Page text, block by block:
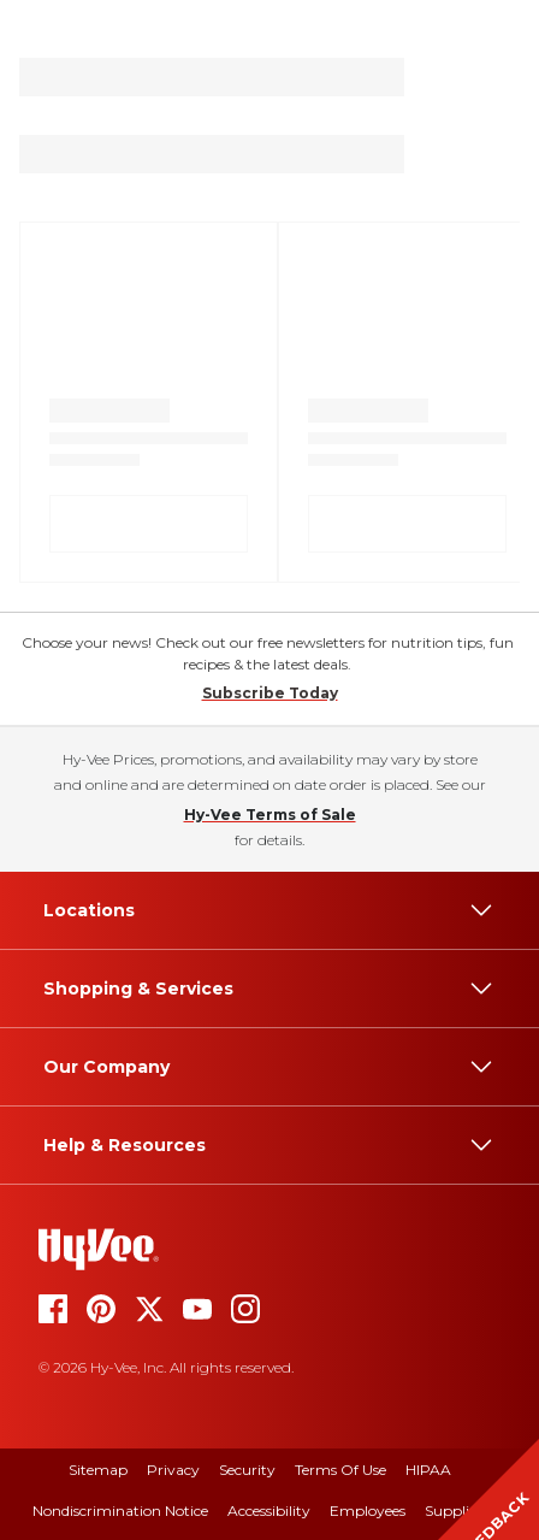
Choose your news! Check out our free newsletters for nutrition tips, fun
recipes & the latest deals.
Subscribe Today
Hy-Vee Prices, promotions, and availability may vary by store
and online and are determined on date order is placed. See our
Hy-Vee Terms of Sale
for details.
Locations
Shopping & Services
Our Company
Help & Resources
© 2026 Hy-Vee, Inc. All rights reserved.
Sitemap Privacy Security Terms Of Use HIPAA
Nondiscrimination Notice Accessibility Employees Suppliers